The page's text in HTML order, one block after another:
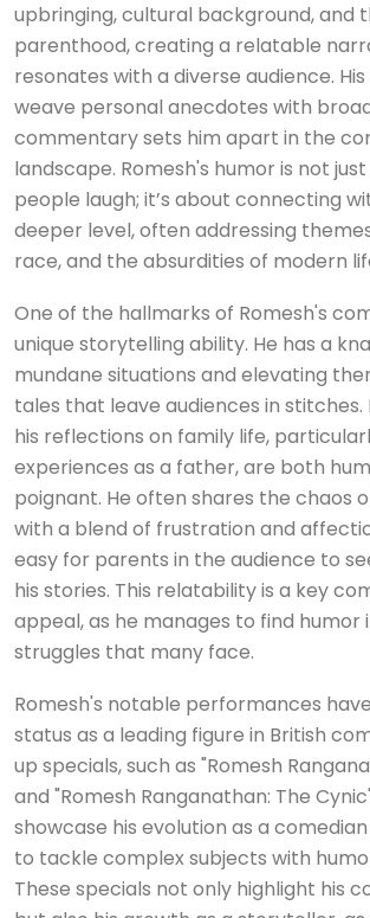
upbringing, cultural background, and
parenthood, creating a relatable
resonates with a diverse audience.
weave personal anecdotes with
commentary sets him apart in the
landscape. Romesh's humor is not
people laugh; it’s about connecting
deeper level, often addressing
race, and the absurdities of modern
One of the hallmarks of Romesh's
unique storytelling ability. He has a
mundane situations and elevating
tales that leave audiences in stitches.
his reflections on family life,
experiences as a father, are both
poignant. He often shares the chaos
with a blend of frustration and
easy for parents in the audience to
his stories. This relatability is a key
appeal, as he manages to find humor
struggles that many face.
Romesh's notable performances
status as a leading figure in British
up specials, such as "Romesh
and "Romesh Ranganathan: The
showcase his evolution as a
to tackle complex subjects with
These specials not only highlight his